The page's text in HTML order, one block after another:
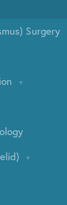
Surgery